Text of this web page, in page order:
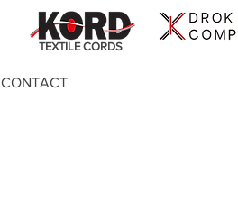
TEXTILE CORDS
CONTACT